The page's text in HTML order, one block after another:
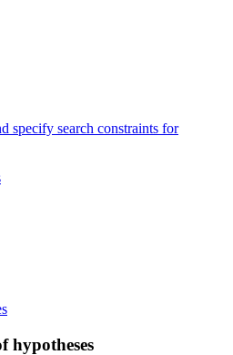
specify search constraints for
hypotheses